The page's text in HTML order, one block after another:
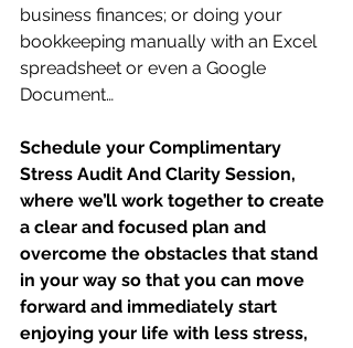
business finances; or doing your
bookkeeping manually with an Excel
spreadsheet or even a Google
Document…
Schedule your Complimentary
Stress Audit And Clarity Session,
where we’ll work together to create
a clear and focused plan and
overcome the obstacles that stand
in your way so that you can move
forward and immediately start
enjoying your life with less stress,